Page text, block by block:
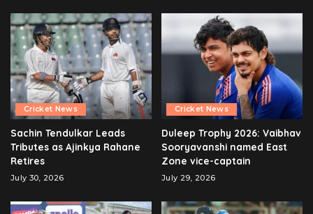
Cricket News
Sachin Tendulkar Leads
Tributes as Ajinkya Rahane
Retires
July 30, 2026
Cricket News
Duleep Trophy 2026: Vaibhav
Sooryavanshi named East
Zone vice-captain
July 29, 2026